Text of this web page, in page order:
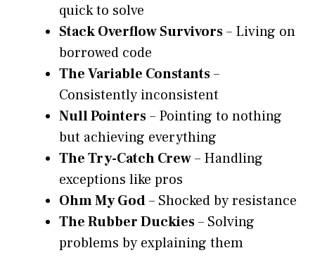
quick to solve
Stack Overflow Survivors– Living on
borrowed code
The Variable Constants–
Consistently inconsistent
Null Pointers– Pointing to nothing
but achieving everything
The Try-Catch Crew– Handling
exceptions like pros
Ohm My God– Shocked by resistance
The Rubber Duckies– Solving
problems by explaining them